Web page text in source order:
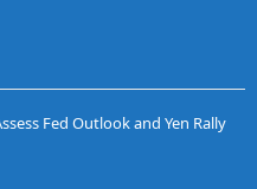
Fed Outlook and Yen Rally